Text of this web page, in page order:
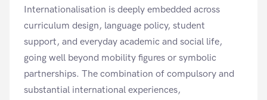
Internationalisation is deeply embedded across
curriculum design, language policy, student
support, and everyday academic and social life,
going well beyond mobility figures or symbolic
partnerships. The combination of compulsory and
substantial international experiences,